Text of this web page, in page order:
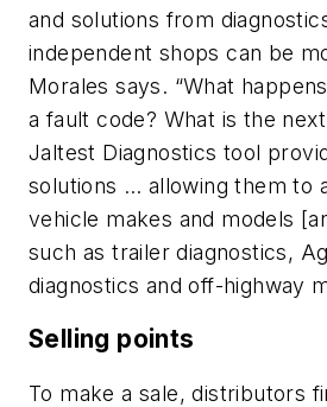
and solutions from
independent shops can be
Morales says. “What
a fault code? What is the
Jaltest Diagnostics tool
solutions … allowing them to
vehicle makes and models
such as trailer diagnostics,
diagnostics and off-highway
Selling points
To make a sale, distributors